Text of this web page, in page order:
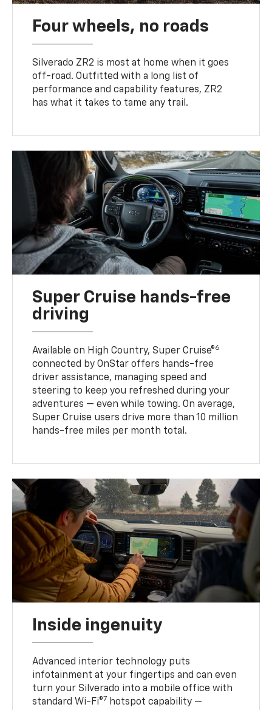
Four wheels, no roads
Silverado ZR2 is most at home when it goes
off-road. Outfitted with a long list of
performance and capability features, ZR2
has what it takes to tame any trail.
Super Cruise hands-free
driving
Available on High Country, Super Cruise®6
connected by OnStar offers hands-free
driver assistance, managing speed and
steering to keep you refreshed during your
adventures — even while towing. On average,
Super Cruise users drive more than 10 million
hands-free miles per month total.
Inside ingenuity
Advanced interior technology puts
infotainment at your fingertips and can even
turn your Silverado into a mobile office with
standard Wi-Fi®7 hotspot capability —